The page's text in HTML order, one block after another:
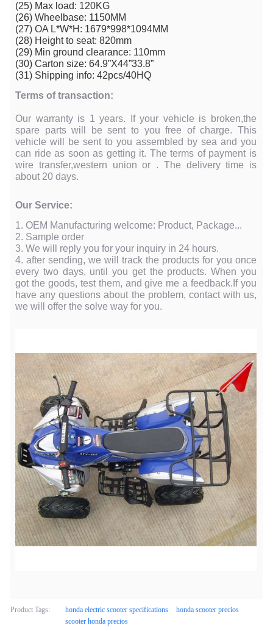
(25) Max load: 120KG
(26) Wheelbase: 1150MM
(27) OA L*W*H: 1679*998*1094MM
(28) Height to seat: 820mm
(29) Min ground clearance: 110mm
(30) Carton size: 64.9”X44”33.8”
(31) Shipping info: 42pcs/40HQ
Terms of transaction:
Our warranty is 1 years. If your vehicle is broken,the
spare parts will be sent to you free of charge. This
vehicle will be sent to you assembled by sea and you
can ride as soon as getting it. The terms of payment is
wire transfer,western union or . The delivery time is
about 20 days.
Our Service:
1. OEM Manufacturing welcome: Product, Package...
2. Sample order
3. We will reply you for your inquiry in 24 hours.
4. after sending, we will track the products for you once
every two days, until you get the products. When you
got the goods, test them, and give me a feedback.If you
have any questions about the problem, contact with us,
we will offer the solve way for you.
Product Tags: honda electric scooter specifications
honda scooter precios
scooter honda precios